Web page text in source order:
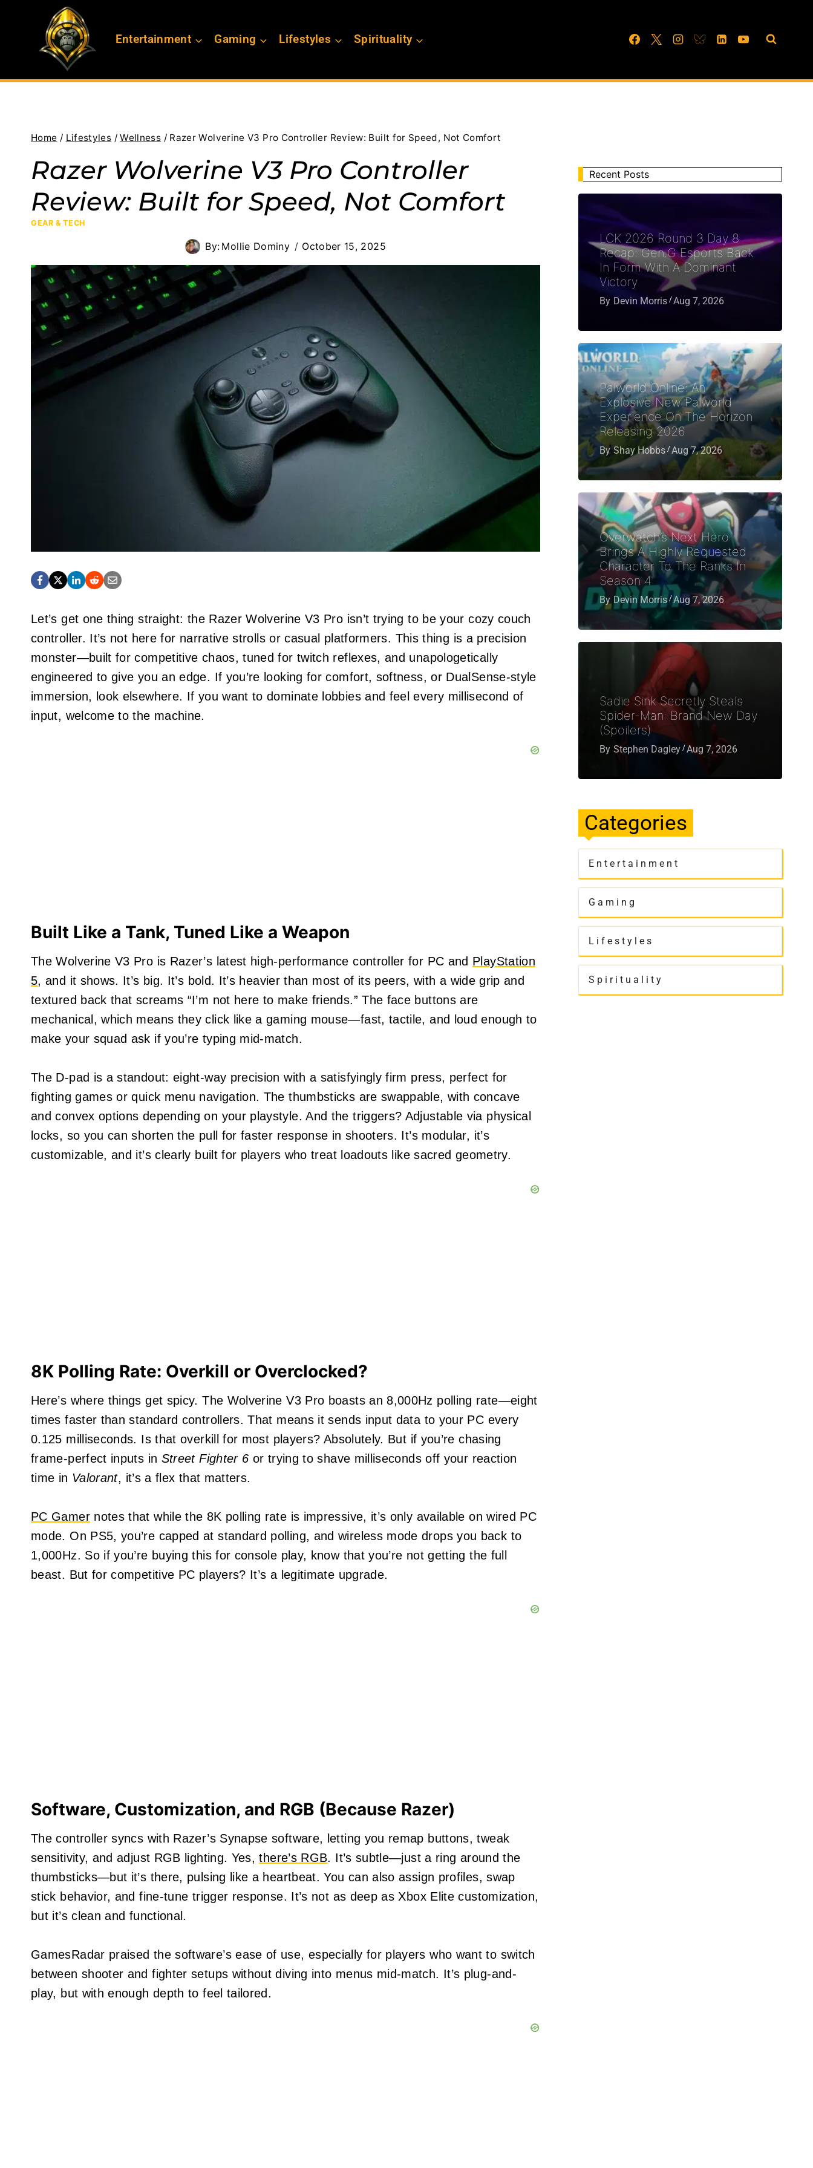
Entertainment Gaming Lifestyles Spirituality
Home / Lifestyles / Wellness / Razer Wolverine V3 Pro Controller Review: Built for Speed, Not Comfort
Razer Wolverine V3 Pro Controller
Review: Built for Speed, Not Comfort
GEAR & TECH
By: Mollie Dominy October 15, 2025
Let’s get one thing straight: the Razer Wolverine V3 Pro isn’t trying to be your cozy couch
controller. It’s not here for narrative strolls or casual platformers. This thing is a precision
monster—built for competitive chaos, tuned for twitch reflexes, and unapologetically
engineered to give you an edge. If you’re looking for comfort, softness, or DualSense-style
immersion, look elsewhere. If you want to dominate lobbies and feel every millisecond of
input, welcome to the machine.
Built Like a Tank, Tuned Like a Weapon
The Wolverine V3 Pro is Razer’s latest high-performance controller for PC and PlayStation
5, and it shows. It’s big. It’s bold. It’s heavier than most of its peers, with a wide grip and
textured back that screams “I’m not here to make friends.” The face buttons are
mechanical, which means they click like a gaming mouse—fast, tactile, and loud enough to
make your squad ask if you’re typing mid-match.
The D-pad is a standout: eight-way precision with a satisfyingly firm press, perfect for
fighting games or quick menu navigation. The thumbsticks are swappable, with concave
and convex options depending on your playstyle. And the triggers? Adjustable via physical
locks, so you can shorten the pull for faster response in shooters. It’s modular, it’s
customizable, and it’s clearly built for players who treat loadouts like sacred geometry.
8K Polling Rate: Overkill or Overclocked?
Here’s where things get spicy. The Wolverine V3 Pro boasts an 8,000Hz polling rate—eight
times faster than standard controllers. That means it sends input data to your PC every
0.125 milliseconds. Is that overkill for most players? Absolutely. But if you’re chasing
frame-perfect inputs in Street Fighter 6 or trying to shave milliseconds off your reaction
time in Valorant, it’s a flex that matters.
PC Gamernotes that while the 8K polling rate is impressive, it’s only available on wired PC
mode. On PS5, you’re capped at standard polling, and wireless mode drops you back to
1,000Hz. So if you’re buying this for console play, know that you’re not getting the full
beast. But for competitive PC players? It’s a legitimate upgrade.
Software, Customization, and RGB (Because Razer)
The controller syncs with Razer’s Synapse software, letting you remap buttons, tweak
sensitivity, and adjust RGB lighting. Yes,there’s RGB. It’s subtle—just a ring around the
thumbsticks—but it’s there, pulsing like a heartbeat. You can also assign profiles, swap
stick behavior, and fine-tune trigger response. It’s not as deep as Xbox Elite customization,
but it’s clean and functional.
GamesRadar praised the software’s ease of use, especially for players who want to switch
between shooter and fighter setups without diving into menus mid-match. It’s plug-and-
play, but with enough depth to feel tailored.
Recent Posts
LCK 2026 Round 3 Day 8
Recap: Gen.G Esports Back
In Form With A Dominant
Victory
By Devin Morris Aug 7, 2026
Palworld Online: An
Explosive New Palworld
Experience On The Horizon
Releasing 2026
By Shay Hobbs Aug 7, 2026
Overwatch’s Next Hero
Brings A Highly Requested
Character To The Ranks In
Season 4
By Devin Morris Aug 7, 2026
Sadie Sink Secretly Steals
Spider-Man: Brand New Day
(Spoilers)
By Stephen Dagley Aug 7, 2026
Categories
Entertainment
Gaming
Lifestyles
Spirituality